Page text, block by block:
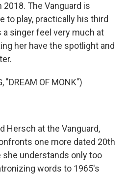
2018. The Vanguard is
to play, practically his third
a singer feel very much at
her have the spotlight and
"DREAM OF MONK")
Hersch at the Vanguard,
one more dated 20th
understands only too
words to 1965's